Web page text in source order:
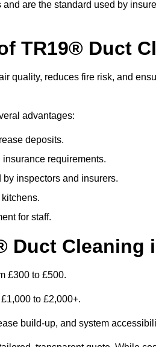
are the standard used by
TR19® Duct
quality, reduces fire risk, and
advantages:
deposits.
requirements.
inspectors and insurers.
for staff.
Duct Cleaning
£300 to £500.
to £2,000+.
build-up, and system